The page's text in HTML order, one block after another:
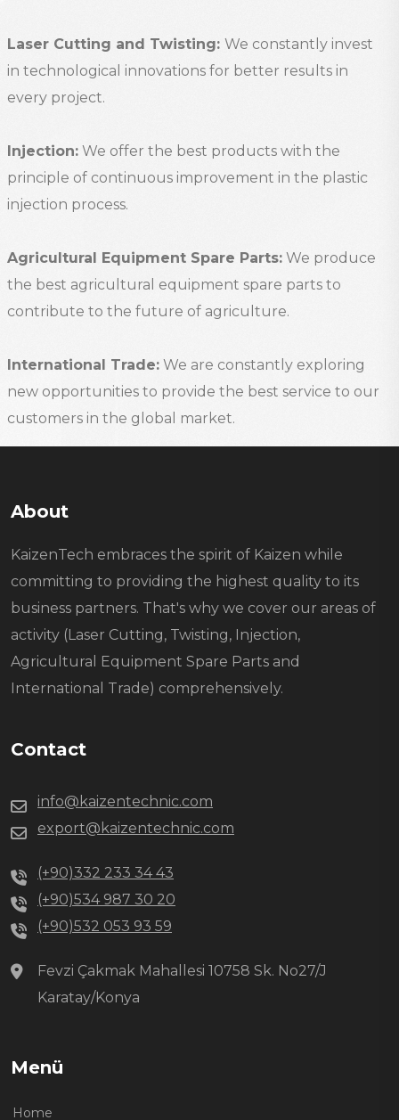
Laser Cutting and Twisting: We constantly invest
in technological innovations for better results in
every project.
Injection: We offer the best products with the
principle of continuous improvement in the plastic
injection process.
Agricultural Equipment Spare Parts: We produce
the best agricultural equipment spare parts to
contribute to the future of agriculture.
International Trade: We are constantly exploring
new opportunities to provide the best service to our
customers in the global market.
About
KaizenTech embraces the spirit of Kaizen while
committing to providing the highest quality to its
business partners. That's why we cover our areas of
activity (Laser Cutting, Twisting, Injection,
Agricultural Equipment Spare Parts and
International Trade) comprehensively.
Contact
info@kaizentechnic.com
export@kaizentechnic.com
(+90)332 233 34 43
(+90)534 987 30 20
(+90)532 053 93 59
Fevzi Çakmak Mahallesi 10758 Sk. No27/J
Karatay/Konya
Menü
Home